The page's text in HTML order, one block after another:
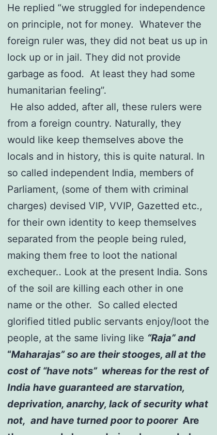
He replied “we struggled for independence
on principle, not for money. Whatever the
foreign ruler was, they did not beat us up in
lock up or in jail. They did not provide
garbage as food. At least they had some
humanitarian feeling”.
He also added, after all, these rulers were
from a foreign country. Naturally, they
would like keep themselves above the
locals and in history, this is quite natural. In
so called independent India, members of
Parliament, (some of them with criminal
charges) devised VIP, VVIP, Gazetted etc.,
for their own identity to keep themselves
separated from the people being ruled,
making them free to loot the national
exchequer.. Look at the present India. Sons
of the soil are killing each other in one
name or the other. So called elected
glorified titled public servants enjoy/loot the
people, at the same living like “Raja” and
“Maharajas” so are their stooges, all at the
cost of “have nots” whereas for the rest of
India have guaranteed are starvation,
deprivation, anarchy, lack of security what
not, and have turned poor to poorer Are